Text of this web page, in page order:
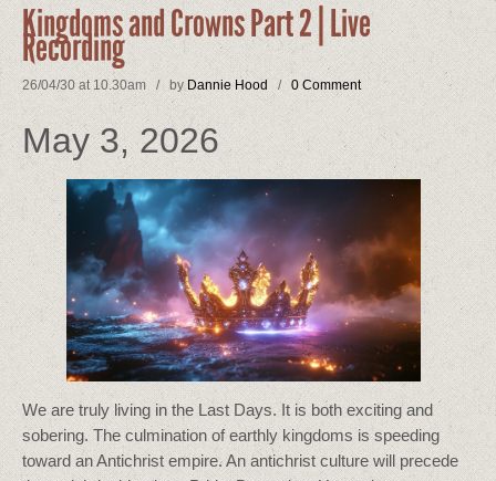
Kingdoms and Crowns Part 2 | Live
Recording
26/04/30 at 10.30am / by Dannie Hood / 0 Comment
May 3, 2026
We are truly living in the Last Days. It is both exciting and
sobering. The culmination of earthly kingdoms is speeding
toward an Antichrist empire. An antichrist culture will precede